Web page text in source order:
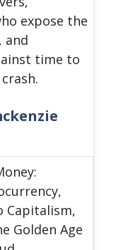
expose the
and
time to
Capitalism,
Golden Age